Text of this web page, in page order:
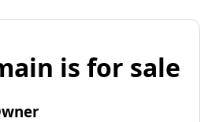
is for sale